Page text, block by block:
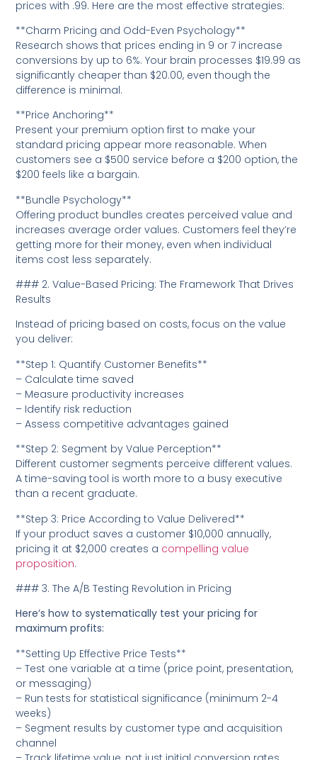
prices with .99. Here are the most effective strategies:
**Charm Pricing and Odd-Even Psychology**
Research shows that prices ending in 9 or 7 increase
conversions by up to 6%. Your brain processes $19.99 as
significantly cheaper than $20.00, even though the
difference is minimal.
**Price Anchoring**
Present your premium option first to make your
standard pricing appear more reasonable. When
customers see a $500 service before a $200 option, the
$200 feels like a bargain.
**Bundle Psychology**
Offering product bundles creates perceived value and
increases average order values. Customers feel they’re
getting more for their money, even when individual
items cost less separately.
### 2. Value-Based Pricing: The Framework That Drives
Results
Instead of pricing based on costs, focus on the value
you deliver:
**Step 1: Quantify Customer Benefits**
– Calculate time saved
– Measure productivity increases
– Identify risk reduction
– Assess competitive advantages gained
**Step 2: Segment by Value Perception**
Different customer segments perceive different values.
A time-saving tool is worth more to a busy executive
than a recent graduate.
**Step 3: Price According to Value Delivered**
If your product saves a customer $10,000 annually,
pricing it at $2,000 creates a compelling value
proposition.
### 3. The A/B Testing Revolution in Pricing
Here’s how to systematically test your pricing for
maximum profits:
**Setting Up Effective Price Tests**
– Test one variable at a time (price point, presentation,
or messaging)
– Run tests for statistical significance (minimum 2-4
weeks)
– Segment results by customer type and acquisition
channel